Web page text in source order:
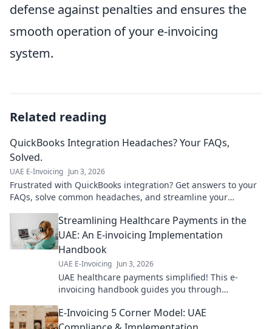
defense against penalties and ensures the
smooth operation of your e-invoicing
system.
Related reading
QuickBooks Integration Headaches? Your FAQs,
Solved.
UAE E-Invoicing Jun 3, 2026
Frustrated with QuickBooks integration? Get answers to your
FAQs, solve common headaches, and streamline your
Streamlining Healthcare Payments in the
UAE: An E-invoicing Implementation
Handbook
UAE E-Invoicing Jun 3, 2026
UAE healthcare payments simplified! This e-
invoicing handbook guides you through
Get started now!
E-Invoicing 5 Corner Model: UAE